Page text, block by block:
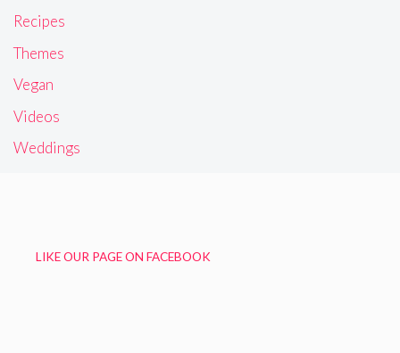
Recipes
Themes
Vegan
Videos
Weddings
LIKE OUR PAGE ON FACEBOOK